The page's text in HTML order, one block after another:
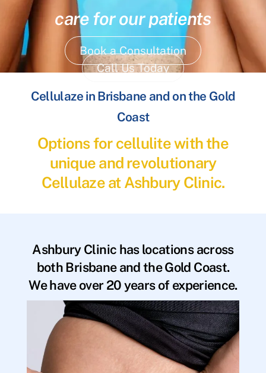
care for our patients
Book a Consultation
Call Us Today
Cellulaze in Brisbane and on the Gold
Coast
Options for cellulite with the
unique and revolutionary
Cellulaze at Ashbury Clinic.
Ashbury Clinic has locations across
both Brisbane and the Gold Coast.
We have over 20 years of experience.